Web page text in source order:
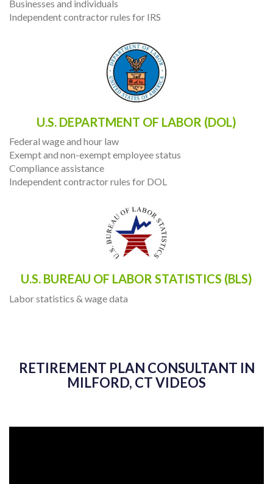
Businesses and individuals
Independent contractor rules for IRS
U.S. DEPARTMENT OF LABOR (DOL)
Federal wage and hour law
Exempt and non-exempt employee status
Compliance assistance
Independent contractor rules for DOL
U.S. BUREAU OF LABOR STATISTICS (BLS)
Labor statistics & wage data
RETIREMENT PLAN CONSULTANT IN
MILFORD, CT VIDEOS